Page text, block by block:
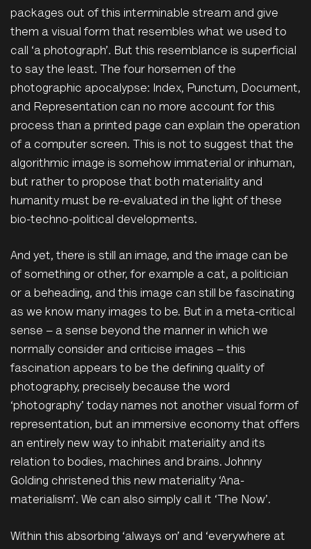
packages out of this interminable stream and give
them a visual form that resembles what we used to
call ‘a photograph’. But this resemblance is superficial
to say the least. The four horsemen of the
photographic apocalypse: Index, Punctum, Document,
and Representation can no more account for this
process than a printed page can explain the operation
of a computer screen. This is not to suggest that the
algorithmic image is somehow immaterial or inhuman,
but rather to propose that both materiality and
humanity must be re-evaluated in the light of these
bio-techno-political developments.
And yet, there is still an image, and the image can be
of something or other, for example a cat, a politician
or a beheading, and this image can still be fascinating
as we know many images to be. But in a meta-critical
sense – a sense beyond the manner in which we
normally consider and criticise images – this
fascination appears to be the defining quality of
photography, precisely because the word
‘photography’ today names not another visual form of
representation, but an immersive economy that offers
an entirely new way to inhabit materiality and its
relation to bodies, machines and brains. Johnny
Golding christened this new materiality ‘Ana-
materialism’. We can also simply call it ‘The Now’.
Within this absorbing ‘always on’ and ‘everywhere at